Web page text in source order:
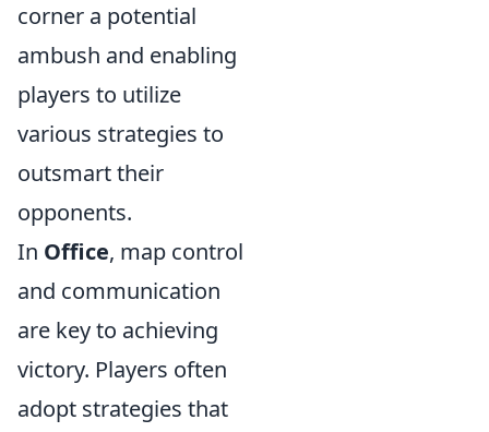
corner a potential
ambush and enabling
players to utilize
various strategies to
outsmart their
opponents.
In Office, map control
and communication
are key to achieving
victory. Players often
adopt strategies that